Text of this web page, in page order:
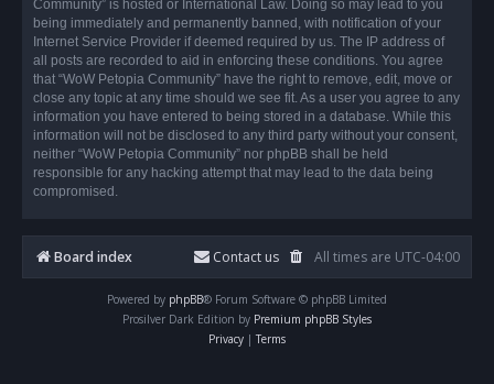
Community” is hosted or International Law. Doing so may lead to you
being immediately and permanently banned, with notification of your
Internet Service Provider if deemed required by us. The IP address of
all posts are recorded to aid in enforcing these conditions. You agree
that “WoW Petopia Community” have the right to remove, edit, move or
close any topic at any time should we see fit. As a user you agree to any
information you have entered to being stored in a database. While this
information will not be disclosed to any third party without your consent,
neither “WoW Petopia Community” nor phpBB shall be held
responsible for any hacking attempt that may lead to the data being
compromised.
Board index All times are UTC-04:00
Contact us
Powered by phpBB® Forum Software © phpBB Limited
Prosilver Dark Edition by Premium phpBB Styles
Privacy | Terms